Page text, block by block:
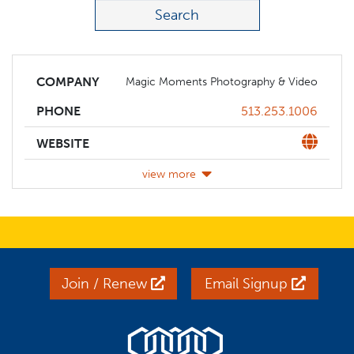
COMPANY Magic Moments Photography & Video
PHONE Phone
513.253.1006
WEBSITE Website
view more
Join / Renew Email Signup